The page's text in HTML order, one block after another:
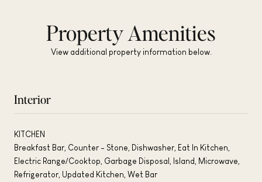
Property Amenities
View additional property information below.
Interior
KITCHEN
Breakfast Bar, Counter - Stone, Dishwasher, Eat In Kitchen,
Electric Range/Cooktop, Garbage Disposal, Island, Microwave,
Refrigerator, Updated Kitchen, Wet Bar